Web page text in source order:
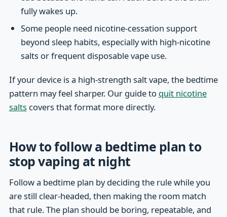
fully wakes up.
Some people need nicotine-cessation support
beyond sleep habits, especially with high-nicotine
salts or frequent disposable vape use.
If your device is a high-strength salt vape, the bedtime
pattern may feel sharper. Our guide to quit nicotine
saltscovers that format more directly.
How to follow a bedtime plan to
stop vaping at night
Follow a bedtime plan by deciding the rule while you
are still clear-headed, then making the room match
that rule. The plan should be boring, repeatable, and